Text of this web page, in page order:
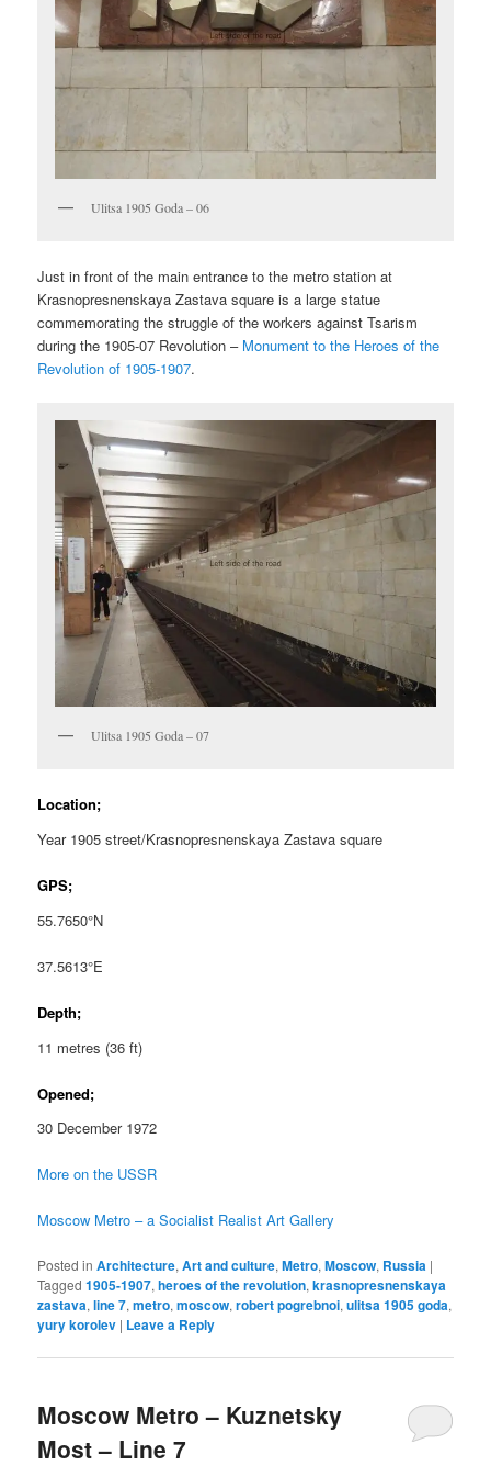
Ulitsa 1905 Goda – 06
Just in front of the main entrance to the metro station at
Krasnopresnenskaya Zastava square is a large statue
commemorating the struggle of the workers against Tsarism
during the 1905-07 Revolution – Monument to the Heroes of the
Revolution of 1905-1907.
Ulitsa 1905 Goda – 07
Location;
Year 1905 street/Krasnopresnenskaya Zastava square
GPS;
55.7650°N
37.5613°E
Depth;
11 metres (36 ft)
Opened;
30 December 1972
More on the USSR
Moscow Metro – a Socialist Realist Art Gallery
Posted in Architecture,Art and culture,Metro,Moscow, Russia |
Tagged 1905-1907,heroes of the revolution,krasnopresnenskaya
zastava,line 7,metro,moscow,robert pogrebnoi,ulitsa 1905 goda,
yury korolev | Leave a Reply
Moscow Metro – Kuznetsky
Most – Line 7